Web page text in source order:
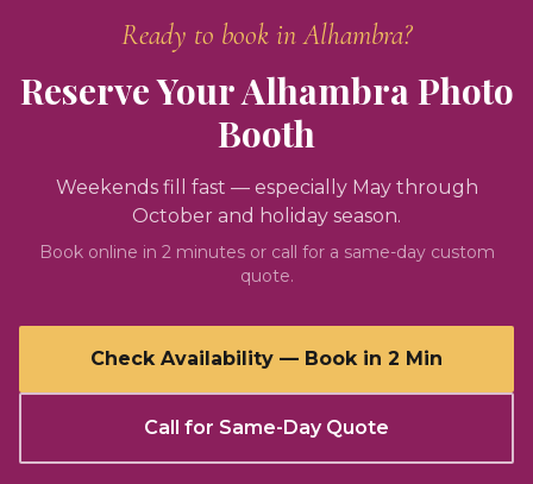
Ready to book inAlhambra?
Reserve YourAlhambraPhoto
Booth
Weekends fill fast — especially May through
October and holiday season.
Book online in 2 minutes or call for a same-day custom
quote.
Check Availability — Book in 2 Min
Call for Same-Day Quote